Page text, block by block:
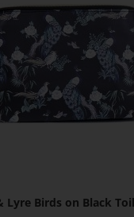
Lyre Birds on Black